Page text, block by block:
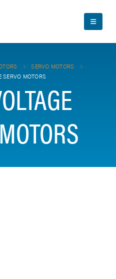
SERVO MOTORS
SERVO MOTORS